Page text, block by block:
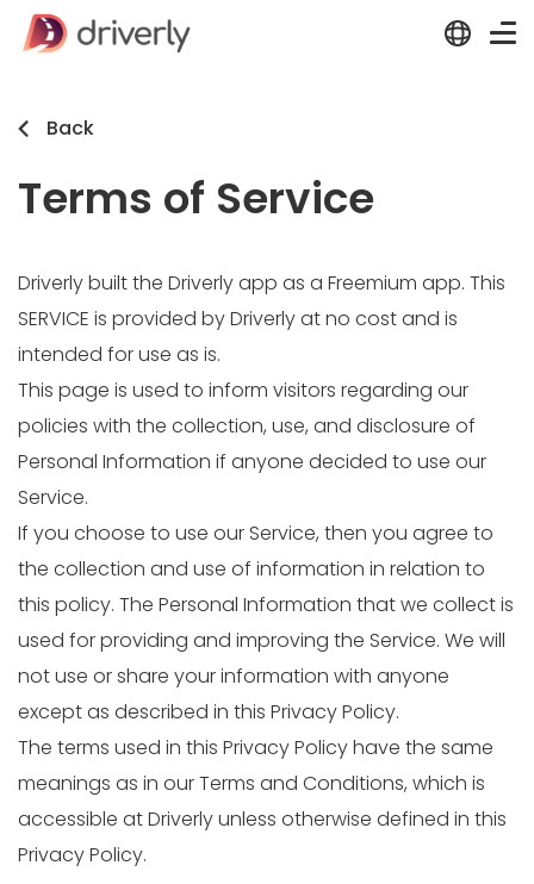
Back
Terms of Service
Driverly built the Driverly app as a Freemium app. This
SERVICE is provided by Driverly at no cost and is
intended for use as is.
This page is used to inform visitors regarding our
policies with the collection, use, and disclosure of
Personal Information if anyone decided to use our
Service.
If you choose to use our Service, then you agree to
the collection and use of information in relation to
this policy. The Personal Information that we collect is
used for providing and improving the Service. We will
not use or share your information with anyone
except as described in this Privacy Policy.
The terms used in this Privacy Policy have the same
meanings as in our Terms and Conditions, which is
accessible at Driverly unless otherwise defined in this
Privacy Policy.